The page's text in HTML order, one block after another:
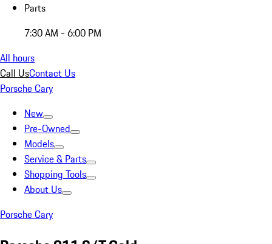
Parts
7:30 AM - 6:00 PM
All hours
Call UsContact Us
Porsche Cary
New
Pre-Owned
Models
Service & Parts
Shopping Tools
About Us
Porsche Cary